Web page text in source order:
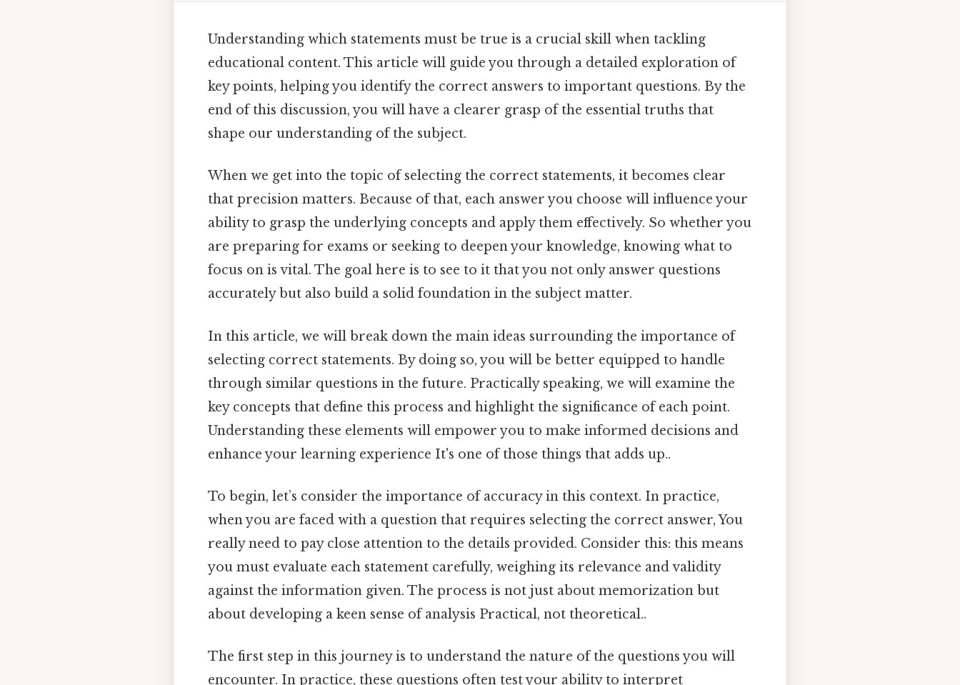
Understanding which statements must be true is a crucial skill when tackling
educational content. This article will guide you through a detailed exploration of
key points, helping you identify the correct answers to important questions. By the
end of this discussion, you will have a clearer grasp of the essential truths that
shape our understanding of the subject.
When we get into the topic of selecting the correct statements, it becomes clear
that precision matters. Because of that, each answer you choose will influence your
ability to grasp the underlying concepts and apply them effectively. So whether you
are preparing for exams or seeking to deepen your knowledge, knowing what to
focus on is vital. The goal here is to see to it that you not only answer questions
accurately but also build a solid foundation in the subject matter.
In this article, we will break down the main ideas surrounding the importance of
selecting correct statements. By doing so, you will be better equipped to handle
through similar questions in the future. Practically speaking, we will examine the
key concepts that define this process and highlight the significance of each point.
Understanding these elements will empower you to make informed decisions and
enhance your learning experience It's one of those things that adds up..
To begin, let’s consider the importance of accuracy in this context. In practice,
when you are faced with a question that requires selecting the correct answer, You
really need to pay close attention to the details provided. Consider this: this means
you must evaluate each statement carefully, weighing its relevance and validity
against the information given. The process is not just about memorization but
about developing a keen sense of analysis Practical, not theoretical..
The first step in this journey is to understand the nature of the questions you will
encounter. In practice, these questions often test your ability to interpret